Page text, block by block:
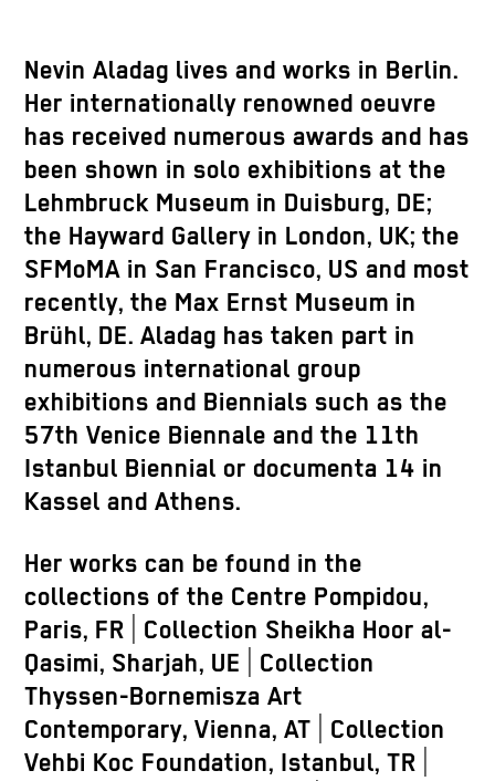
Nevin Aladag lives and works in Berlin.
Her internationally renowned oeuvre
has received numerous awards and has
been shown in solo exhibitions at the
Lehmbruck Museum in Duisburg, DE;
the Hayward Gallery in London, UK; the
SFMoMA in San Francisco, US and most
recently, the Max Ernst Museum in
Brühl, DE. Aladag has taken part in
numerous international group
exhibitions and Biennials such as the
57th Venice Biennale and the 11th
Istanbul Biennial or documenta 14 in
Kassel and Athens.
Her works can be found in the
collections of the Centre Pompidou,
Paris, FR | Collection Sheikha Hoor al-
Qasimi, Sharjah, UE | Collection
Thyssen-Bornemisza Art
Contemporary, Vienna, AT | Collection
Vehbi Koc Foundation, Istanbul, TR |